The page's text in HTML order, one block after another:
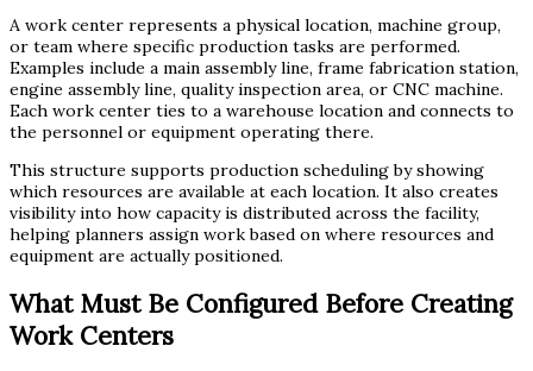
A work center represents a physical location, machine group,
or team where specific production tasks are performed.
Examples include a main assembly line, frame fabrication station,
engine assembly line, quality inspection area, or CNC machine.
Each work center ties to a warehouse location and connects to
the personnel or equipment operating there.
This structure supports production scheduling by showing
which resources are available at each location. It also creates
visibility into how capacity is distributed across the facility,
helping planners assign work based on where resources and
equipment are actually positioned.
What Must Be Configured Before Creating
Work Centers